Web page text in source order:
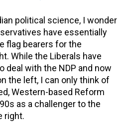
political science, I wonder
have essentially
flag bearers for the
While the Liberals have
deal with the NDP and now
the left, I can only think of
Western-based Reform
as a challenger to the
right.